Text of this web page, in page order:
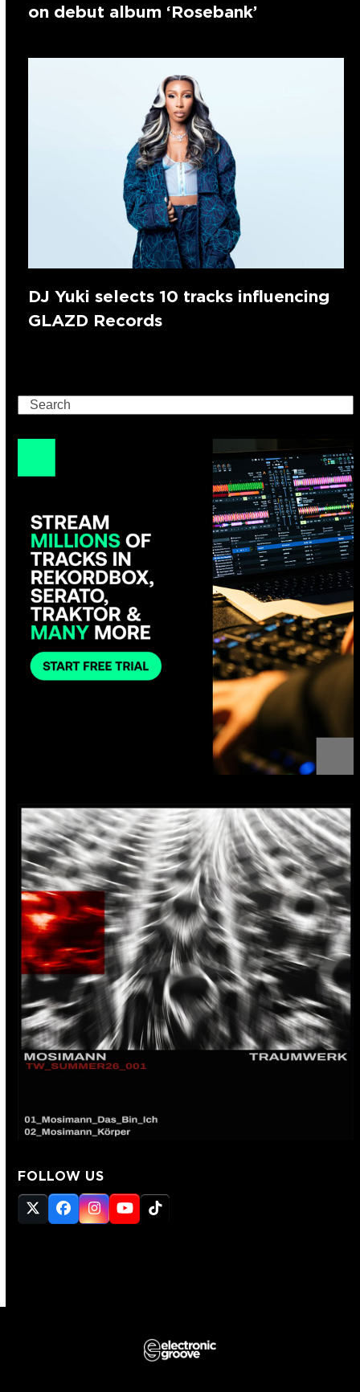
on debut album ‘Rosebank’
DJ Yuki selects 10 tracks influencing
GLAZD Records
Search
FOLLOW US
Twitter
(deprecated)
Facebook
Instagram
YouTube
Tiktok